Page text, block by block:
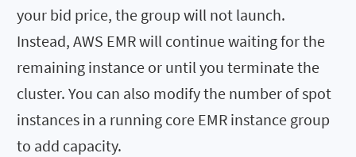
your bid price, the group will not launch.
Instead, AWS EMR will continue waiting for the
remaining instance or until you terminate the
cluster. You can also modify the number of spot
instances in a running core EMR instance group
to add capacity.